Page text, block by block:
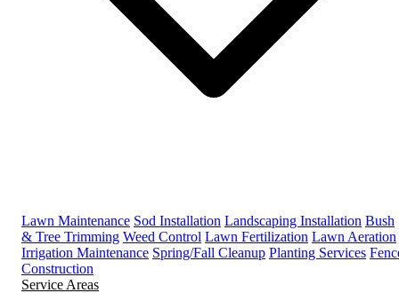
Lawn Maintenance Sod Installation Landscaping Installation Bush
& Tree Trimming Weed Control Lawn Fertilization Lawn Aeration
Irrigation Maintenance Spring/Fall Cleanup Planting Services
Construction
Service Areas